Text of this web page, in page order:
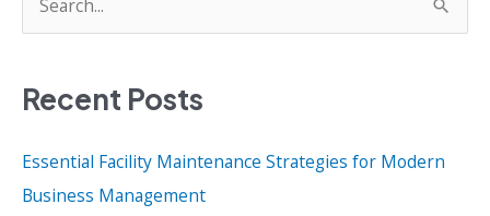
e
r
h
f
Recent Posts
Essential Facility Maintenance Strategies for Modern
Business Management